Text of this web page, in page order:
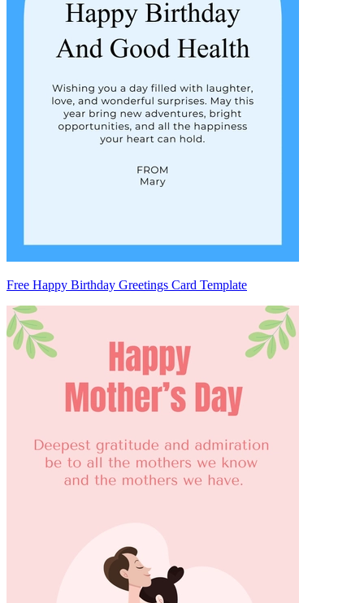
Free Happy Birthday Greetings Card Template